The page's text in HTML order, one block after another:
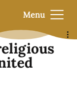
Menu